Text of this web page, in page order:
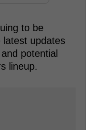
to be
latest updates
potential
lineup.